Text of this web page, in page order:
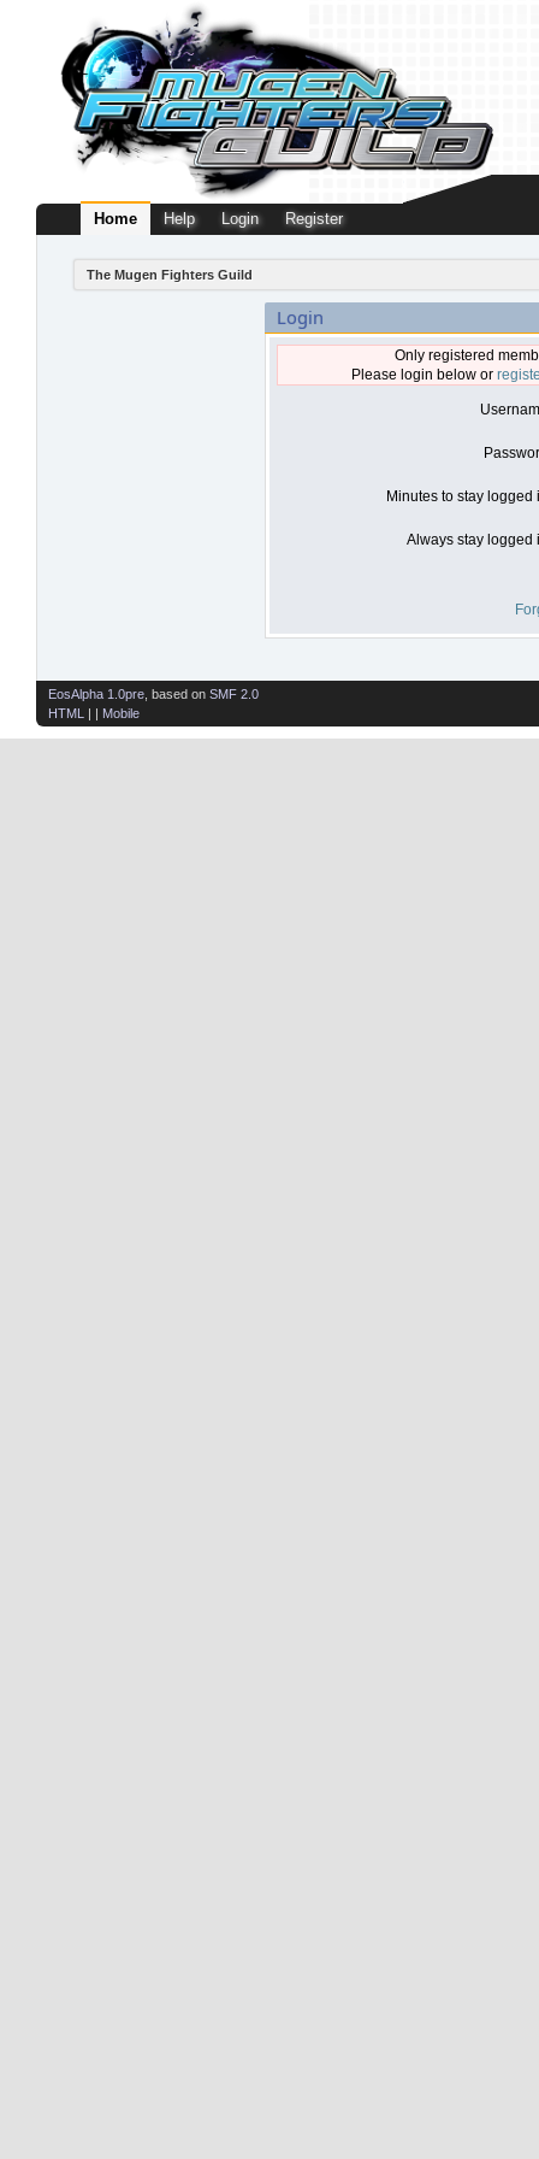
Home Help Login Register
The Mugen Fighters Guild
Login
Only registered
Please login below or
Minutes to stay logged
Always stay logged
EosAlpha 1.0pre , based on SMF 2.0
HTML
| | Mobile